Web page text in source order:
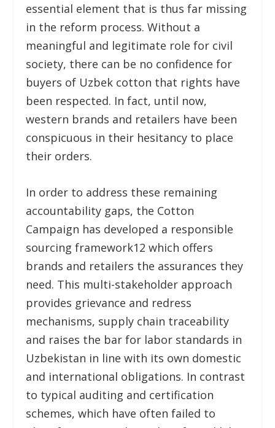
essential element that is thus far missing
in the reform process. Without a
meaningful and legitimate role for civil
society, there can be no confidence for
buyers of Uzbek cotton that rights have
been respected. In fact, until now,
western brands and retailers have been
conspicuous in their hesitancy to place
their orders.
In order to address these remaining
accountability gaps, the Cotton
Campaign has developed a responsible
sourcing framework12 which offers
brands and retailers the assurances they
need. This multi-stakeholder approach
provides grievance and redress
mechanisms, supply chain traceability
and raises the bar for labor standards in
Uzbekistan in line with its own domestic
and international obligations. In contrast
to typical auditing and certification
schemes, which have often failed to